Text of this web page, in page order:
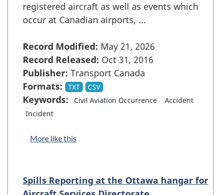
registered aircraft as well as events which
occur at Canadian airports, …
Record Modified: May 21, 2026
Record Released: Oct 31, 2016
Publisher: Transport Canada
Formats:
TXT CSV
Keywords: Civil Aviation Occurrence
Accident
Incident
More like this
Spills Reporting at the Ottawa hangar for